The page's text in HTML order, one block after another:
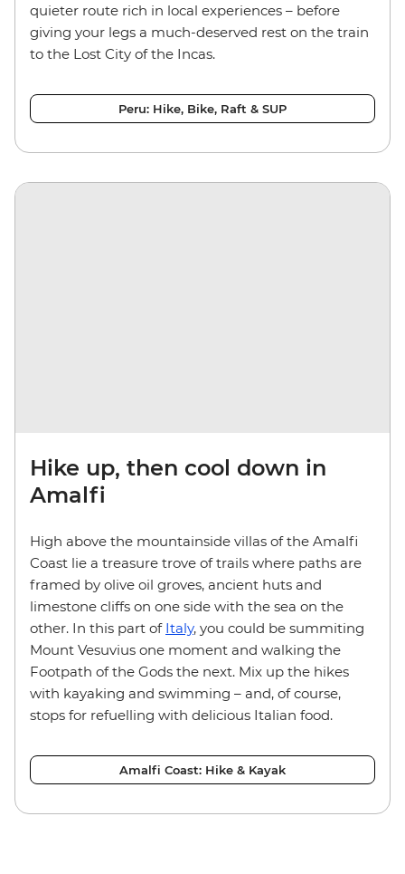
quieter route rich in local experiences – before
giving your legs a much-deserved rest on the train
to the Lost City of the Incas.
Peru: Hike, Bike, Raft & SUP
Hike up, then cool down in
Amalfi
High above the mountainside villas of the Amalfi
Coast lie a treasure trove of trails where paths are
framed by olive oil groves, ancient huts and
limestone cliffs on one side with the sea on the
other. In this part of Italy, you could be summiting
Mount Vesuvius one moment and walking the
Footpath of the Gods the next. Mix up the hikes
with kayaking and swimming – and, of course,
stops for refuelling with delicious Italian food.
Amalfi Coast: Hike & Kayak